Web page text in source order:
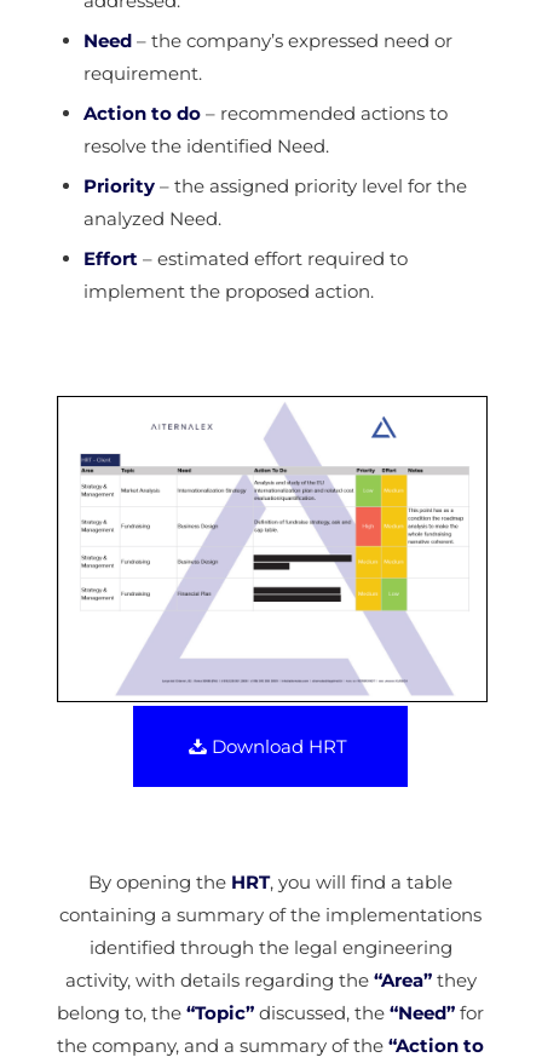
Need– the company’s expressed need or
requirement.
Action to do– recommended actions to
resolve the identified Need.
Priority– the assigned priority level for the
analyzed Need.
Effort – estimated effort required to
implement the proposed action.
Download HRT
By opening the HRT, you will find a table
containing a summary of the implementations
identified through the legal engineering
activity, with details regarding the “Area”they
belong to, the“Topic” discussed, the“Need” for
the company, and a summary of the“Action to